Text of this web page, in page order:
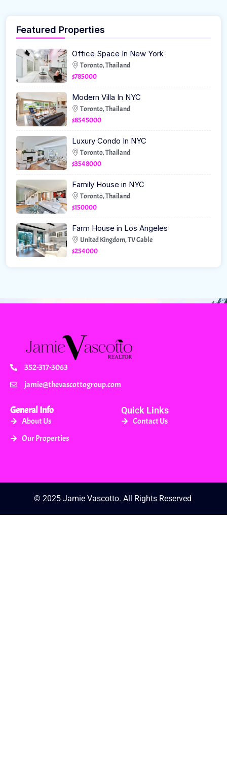
Featured Properties
Office Space In New York
Toronto, Thailand
$785000
Modern Villa In NYC
Toronto, Thailand
$8545000
Luxury Condo In NYC
Toronto, Thailand
$3548000
Family House in NYC
Toronto, Thailand
$150000
Farm House in Los Angeles
United Kingdom, TV Cable
$254000
352-317-3063
jamie@thevascottogroup.com
General Info
About Us
Our Properties
Quick Links
Contact Us
© 2025 Jamie Vascotto. All Rights Reserved